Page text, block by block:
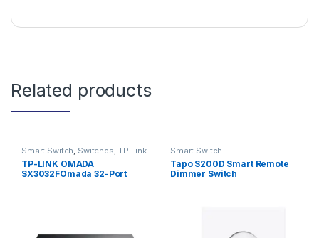
Related products
Smart Switch, Switches, TP-Link
TP-LINK OMADA
SX3032FOmada 32-Port
Smart Switch
Tapo S200D Smart Remote
Dimmer Switch